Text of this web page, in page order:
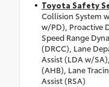
Toyota Safety
Collision System
w/PD), Proactive
Speed Range
(DRCC), Lane
Assist (LDA w/
(AHB), Lane
Assist (RSA)